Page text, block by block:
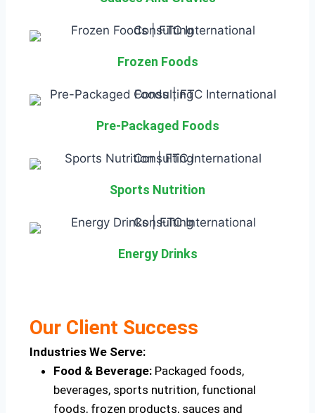
Frozen Foods
Pre-Packaged Foods
Sports Nutrition
Energy Drinks
Our Client Success
Industries We Serve:
Food & Beverage: Packaged foods,
beverages, sports nutrition, functional
foods, frozen products, sauces and